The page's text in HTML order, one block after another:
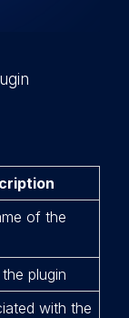
of the
plugin
with the